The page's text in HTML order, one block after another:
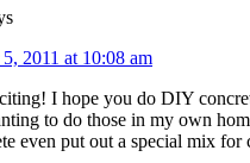
2011 at 10:08 am
I hope you do DIY
to do those in my own
even put out a special mix for